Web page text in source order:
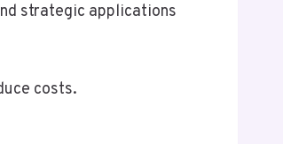
strategic applications
costs.